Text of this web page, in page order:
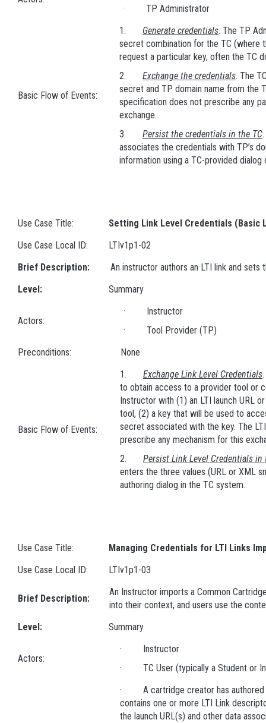
· TP Administrator
Basic Flow of Events:
1. Generate credentials. The TP
secret combination for the TC (where
request a particular key, often the TC
2. Exchange the credentials. The
secret and TP domain name from the
specification does not prescribe any
exchange.
3. Persist the credentials in the TC
associates the credentials with TP’s
information using a TC-provided
Use Case Title:
Setting Link Level Credentials (Basic
Use Case Local ID:
LTIv1p1-02
Brief Description:
An instructor authors an LTI link and
Level:
Summary
Actors:
· Instructor
· Tool Provider (TP)
Preconditions:
None
Basic Flow of Events:
1. Exchange Link Level Credentials
to obtain access to a provider tool or
Instructor with (1) an LTI launch URL
tool, (2) a key that will be used to
secret associated with the key. The
prescribe any mechanism for this
2. Persist Link Level Credentials in
enters the three values (URL or XML
authoring dialog in the TC system.
Use Case Title:
Managing Credentials for LTI Links
Use Case Local ID:
LTIv1p1-03
Brief Description:
An Instructor imports a Common
into their context, and users use the
Level:
Summary
Actors:
· Instructor
· TC User (typically a Student or
· A cartridge creator has authored
contains one or more LTI Link
the launch URL(s) and other data